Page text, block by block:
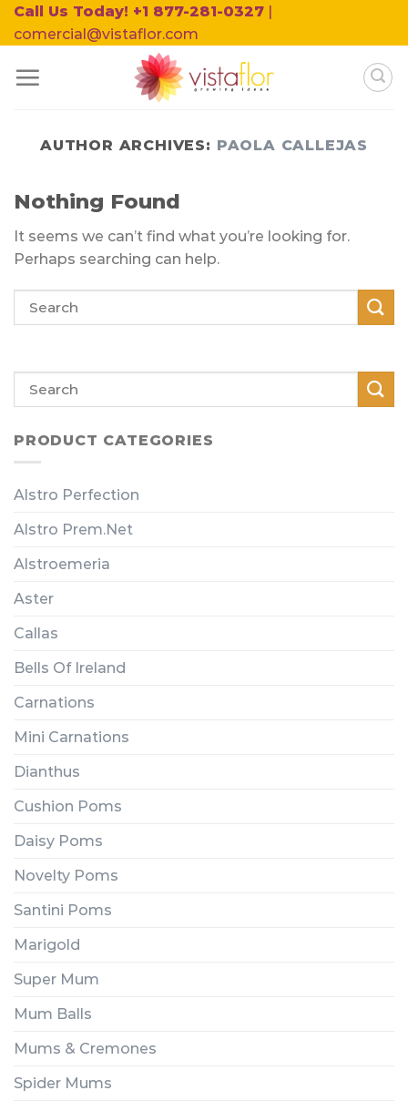
Skip
to
Call Us Today! +1 877-281-0327 |
comercial@vistaflor.com
AUTHOR ARCHIVES: PAOLA CALLEJAS
Nothing Found
It seems we can’t find what you’re looking for.
Perhaps searching can help.
PRODUCT CATEGORIES
Alstro Perfection
Alstro Prem.Net
Alstroemeria
Aster
Callas
Bells Of Ireland
Carnations
Mini Carnations
Dianthus
Cushion Poms
Daisy Poms
Novelty Poms
Santini Poms
Marigold
Super Mum
Mum Balls
Mums & Cremones
Spider Mums